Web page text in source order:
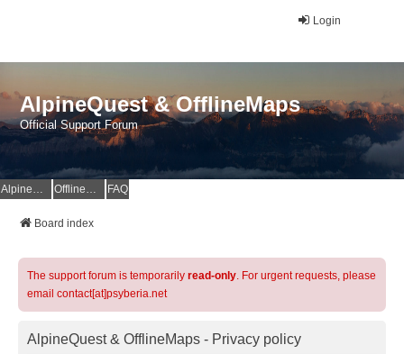
Login
AlpineQuest & OfflineMaps
Official Support Forum
AlpineQuest Website OfflineMaps Website FAQ
Board index
The support forum is temporarily read-only. For urgent requests, please
email contact[at]psyberia.net
AlpineQuest & OfflineMaps - Privacy policy